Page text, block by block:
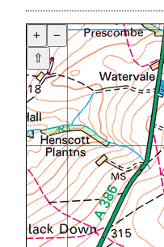
+
−
⇧